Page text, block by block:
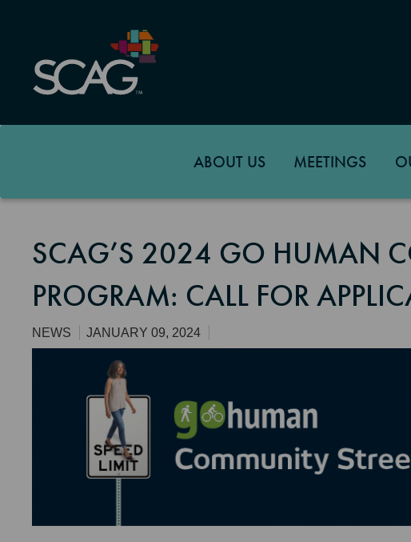
content
ABOUT US MEETINGS
SCAG’S 2024 GO HUMAN
PROGRAM: CALL FOR
NEWS
JANUARY 09, 2024